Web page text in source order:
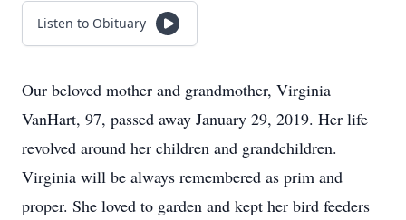
Listen to Obituary
Our beloved mother and grandmother, Virginia
VanHart, 97, passed away January 29, 2019. Her life
revolved around her children and grandchildren.
Virginia will be always remembered as prim and
proper. She loved to garden and kept her bird feeders